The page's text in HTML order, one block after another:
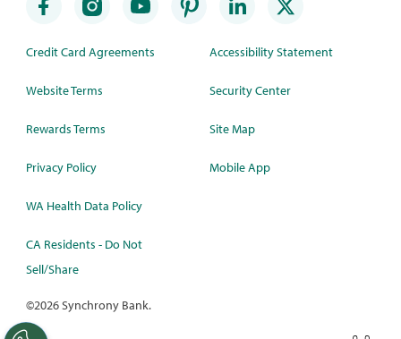
Credit Card Agreements
Website Terms
Rewards Terms
Privacy Policy
WA Health Data Policy
CA Residents - Do Not
Sell/Share
Accessibility Statement
Security Center
Site Map
Mobile App
©2026 Synchrony Bank.